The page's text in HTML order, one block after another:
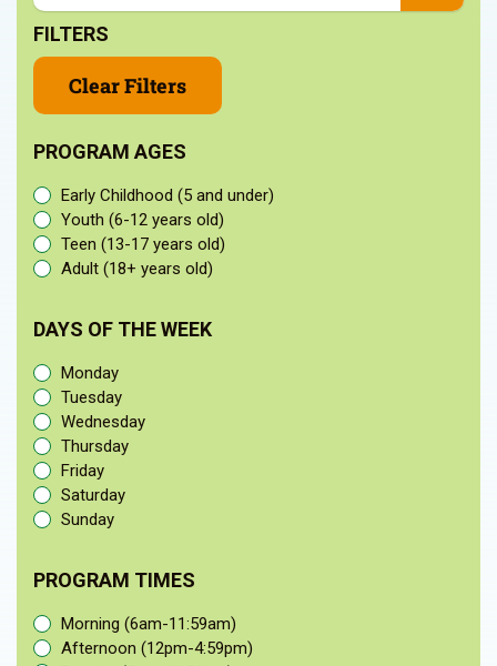
FILTERS
Clear Filters
PROGRAM AGES
Early Childhood (5 and under)
Youth (6-12 years old)
Teen (13-17 years old)
Adult (18+ years old)
DAYS OF THE WEEK
Monday
Tuesday
Wednesday
Thursday
Friday
Saturday
Sunday
PROGRAM TIMES
Morning (6am-11:59am)
Afternoon (12pm-4:59pm)